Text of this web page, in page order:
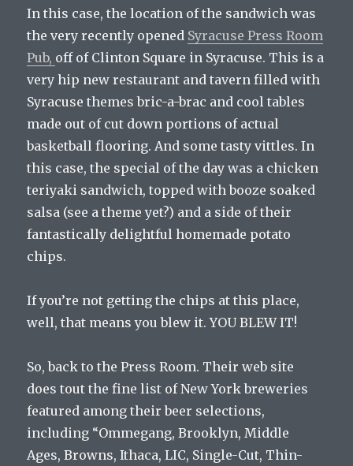
In this case, the location of the sandwich was
the very recently opened Syracuse Press Room
Pub, off of Clinton Square in Syracuse. This is a
very hip new restaurant and tavern filled with
Syracuse themes bric-a-brac and cool tables
made out of cut down portions of actual
basketball flooring. And some tasty vittles. In
this case, the special of the day was a chicken
teriyaki sandwich, topped with booze soaked
salsa (see a theme yet?) and a side of their
fantastically delightful homemade potato
chips.
If you’re not getting the chips at this place,
well, that means you blew it. YOU BLEW IT!
So, back to the Press Room. Their web site
does tout the fine list of New York breweries
featured among their beer selections,
including “Ommegang, Brooklyn, Middle
Ages, Browns, Ithaca, LIC, Single-Cut, Thin-